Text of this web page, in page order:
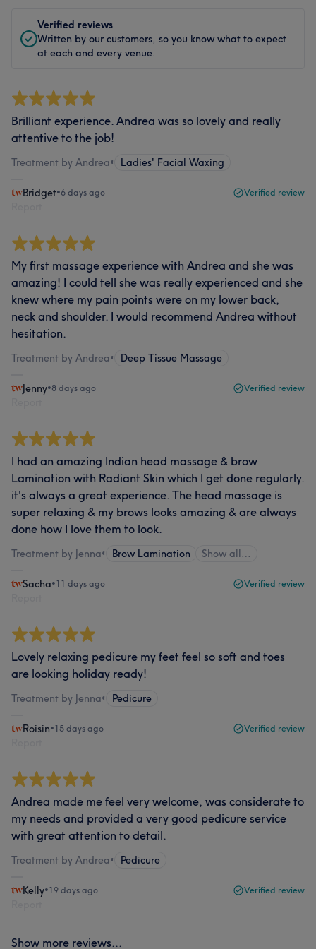
Verified reviews
Written by our customers, so you know what to expect
at each and every venue.
Brilliant experience. Andrea was so lovely and really
attentive to the job!
Treatment by Andrea• Ladies' Facial Waxing
Bridget•6 days ago Verified review
My first massage experience with Andrea and she was
amazing! I could tell she was really experienced and she
knew where my pain points were on my lower back,
neck and shoulder. I would recommend Andrea without
hesitation.
Treatment by Andrea• Deep Tissue Massage
Jenny•8 days ago Verified review
I had an amazing Indian head massage & brow
Lamination with Radiant Skin which I get done regularly.
it's always a great experience. The head massage is
super relaxing & my brows looks amazing & are always
done how I love them to look.
Treatment by Jenna• Brow Lamination Show all…
Sacha•11 days ago Verified review
Lovely relaxing pedicure my feet feel so soft and toes
are looking holiday ready!
Treatment by Jenna• Pedicure
Roisin•15 days ago Verified review
Andrea made me feel very welcome, was considerate to
my needs and provided a very good pedicure service
with great attention to detail.
Treatment by Andrea• Pedicure
Kelly•19 days ago Verified review
Show more reviews...